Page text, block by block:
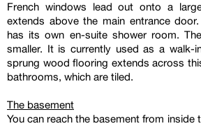
French windows lead out onto a
extends above the main entrance
has its own en-suite shower room.
smaller. It is currently used as a walk-
sprung wood flooring extends across
bathrooms, which are tiled.
The basement
You can reach the basement from inside